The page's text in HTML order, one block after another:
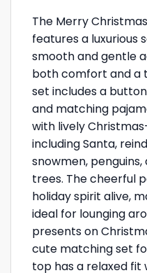
The Merry
features a luxurious
smooth and gentle
both comfort and a
set includes a
and matching
with lively
including Santa,
snowmen,
trees. The cheerful
holiday spirit alive,
ideal for lounging
presents on
cute matching set
top has a relaxed fit